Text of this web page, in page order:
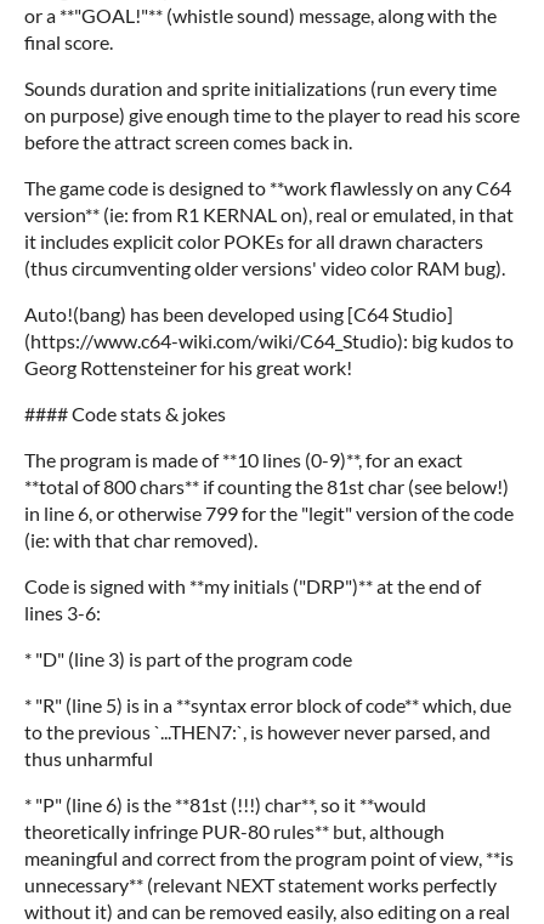
or a **"GOAL!"** (whistle sound) message, along with the
final score.
Sounds duration and sprite initializations (run every time
on purpose) give enough time to the player to read his score
before the attract screen comes back in.
The game code is designed to **work flawlessly on any C64
version** (ie: from R1 KERNAL on), real or emulated, in that
it includes explicit color POKEs for all drawn characters
(thus circumventing older versions' video color RAM bug).
Auto!(bang) has been developed using [C64 Studio]
(https://www.c64-wiki.com/wiki/C64_Studio): big kudos to
Georg Rottensteiner for his great work!
#### Code stats & jokes
The program is made of **10 lines (0-9)**, for an exact
**total of 800 chars** if counting the 81st char (see below!)
in line 6, or otherwise 799 for the "legit" version of the code
(ie: with that char removed).
Code is signed with **my initials ("DRP")** at the end of
lines 3-6:
* "D" (line 3) is part of the program code
* "R" (line 5) is in a **syntax error block of code** which, due
to the previous `...THEN7:`, is however never parsed, and
thus unharmful
* "P" (line 6) is the **81st (!!!) char**, so it **would
theoretically infringe PUR-80 rules** but, although
meaningful and correct from the program point of view, **is
unnecessary** (relevant NEXT statement works perfectly
without it) and can be removed easily, also editing on a real